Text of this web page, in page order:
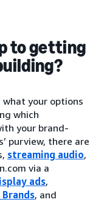
to getting
your options
which
your brand-
purview, there are
streaming audio,
via a
ads,
, and